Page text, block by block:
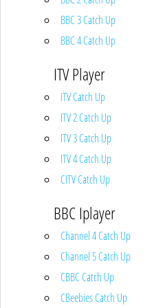
BBC 3 Catch Up
BBC 4 Catch Up
ITV Player
ITV Catch Up
ITV 2 Catch Up
ITV 3 Catch Up
ITV 4 Catch Up
CITV Catch Up
BBC Iplayer
Channel 4 Catch Up
Channel 5 Catch Up
CBBC Catch Up
CBeebies Catch Up